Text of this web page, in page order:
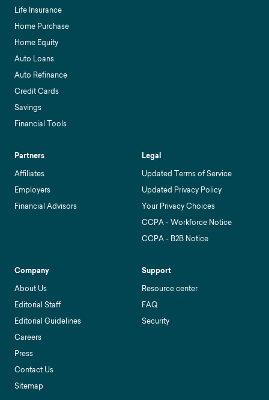
Life Insurance
Home Purchase
Home Equity
Auto Loans
Auto Refinance
Credit Cards
Savings
Financial Tools
Partners
Affiliates
Employers
Financial Advisors
Legal
Updated Terms of Service
Updated Privacy Policy
Your Privacy Choices
CCPA - Workforce Notice
CCPA - B2B Notice
Company
About Us
Editorial Staff
Editorial Guidelines
Careers
Press
Contact Us
Sitemap
Support
Resource center
FAQ
Security